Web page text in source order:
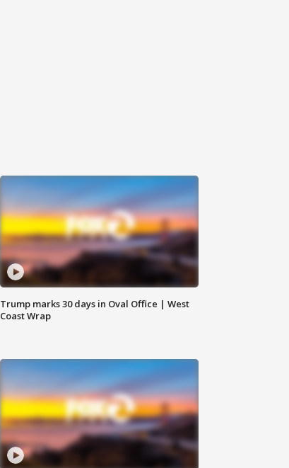
Trump marks 30 days in Oval Office | West
Coast Wrap